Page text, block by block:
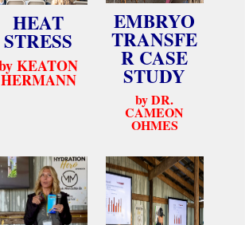
HEAT
STRESS
KEATON
HERMANN
EMBRYO
TRANSFE
R CASE
STUDY
by DR.
CAMEON
OHMES